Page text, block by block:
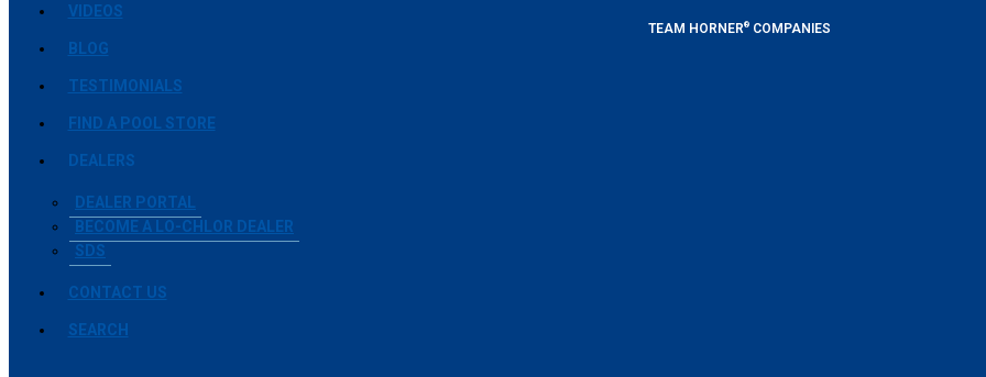
VIDEOS
BLOG
TESTIMONIALS
FIND A POOL STORE
DEALERS
DEALER PORTAL
BECOME A LO-CHLOR DEALER
SDS
CONTACT US
SEARCH
TEAM HORNER® COMPANIES